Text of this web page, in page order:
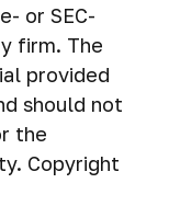
or SEC-
firm. The
provided
should not
the
Copyright